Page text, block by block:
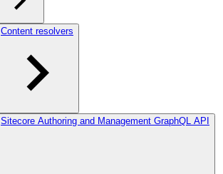
Content resolvers
Sitecore Authoring and Management GraphQL API